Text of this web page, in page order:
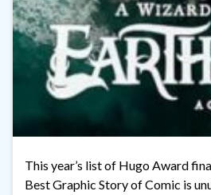
This year’s list of Hugo Award
Best Graphic Story of Comic is